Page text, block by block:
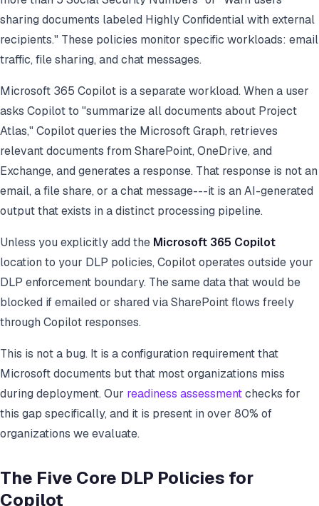
sharing documents labeled Highly Confidential with external
recipients." These policies monitor specific workloads: email
traffic, file sharing, and chat messages.
Microsoft 365 Copilot is a separate workload. When a user
asks Copilot to "summarize all documents about Project
Atlas," Copilot queries the Microsoft Graph, retrieves
relevant documents from SharePoint, OneDrive, and
Exchange, and generates a response. That response is not an
email, a file share, or a chat message---it is an AI-generated
output that exists in a distinct processing pipeline.
Unless you explicitly add the Microsoft 365 Copilot
location to your DLP policies, Copilot operates outside your
DLP enforcement boundary. The same data that would be
blocked if emailed or shared via SharePoint flows freely
through Copilot responses.
This is not a bug. It is a configuration requirement that
Microsoft documents but that most organizations miss
during deployment. Our readiness assessmentchecks for
this gap specifically, and it is present in over 80% of
organizations we evaluate.
The Five Core DLP Policies for
Copilot